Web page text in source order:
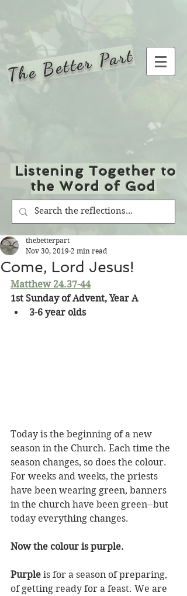
The Better Part
Listening Together to
the Word of God
Come, Lord Jesus!
thebetterpart
Nov 30, 2019 2 min read
Matthew 24.37-44
1st Sunday of Advent, Year A
3-6 year olds
Today is the beginning of a new
season in the Church. Each time the
season changes, so does the colour.
For weeks and weeks, the priests
have been wearing green, banners
in the church have been green--but
today everything changes.
Now the colour is purple.
Purple is for a season of preparing,
of getting ready for a feast. We are